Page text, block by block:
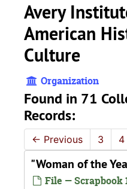
Avery
American
Culture
Organization
Found in 71
Records:
← Previous 3 4
"Woman of the
File — Scrapbook